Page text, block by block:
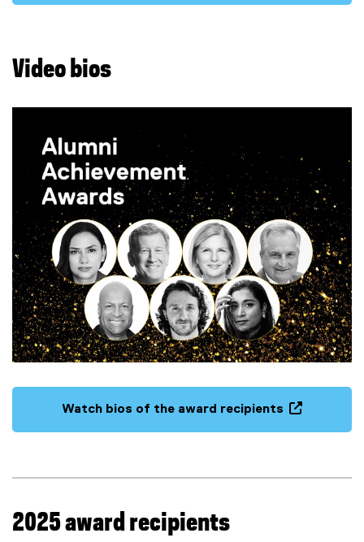
Video bios
(
r
a
l
Watch bios of the award recipients
t
2025 award recipients